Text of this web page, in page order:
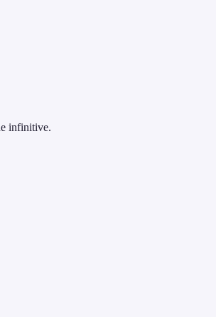
infinitive.